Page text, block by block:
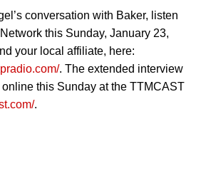
conversation with Baker, listen
this Sunday, January 23,
your local affiliate, here:
. The extended interview
this Sunday at the TTMCAST
.